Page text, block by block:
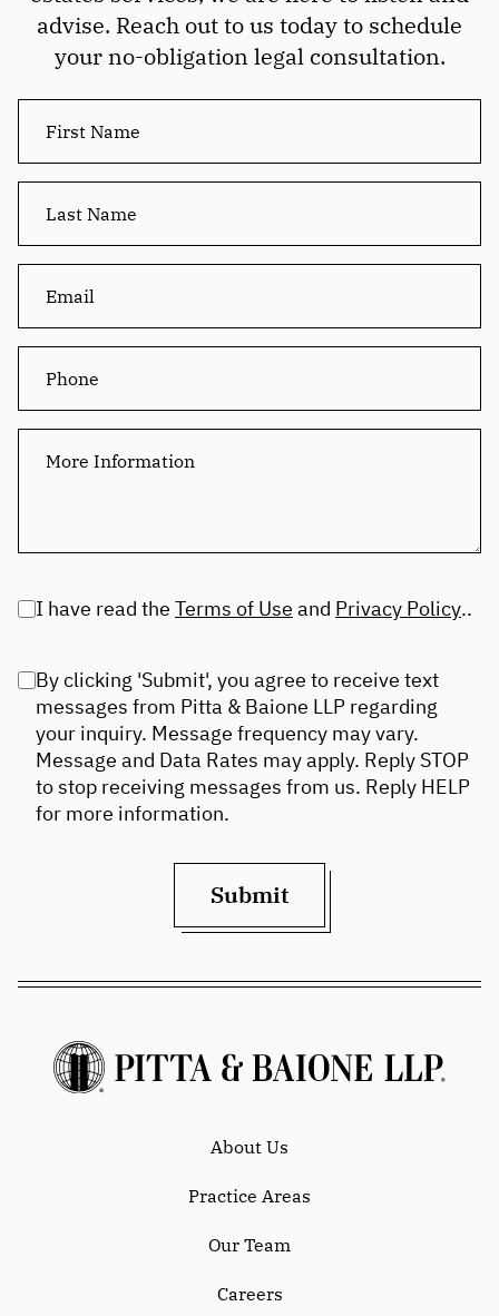
advise. Reach out to us today to schedule
your no-obligation legal consultation.
I have read the Terms of Use and Privacy Policy..
By clicking 'Submit', you agree to receive text
messages from Pitta & Baione LLP regarding
your inquiry. Message frequency may vary.
Message and Data Rates may apply. Reply STOP
to stop receiving messages from us. Reply HELP
for more information.
Submit
About Us
Practice Areas
Our Team
Careers